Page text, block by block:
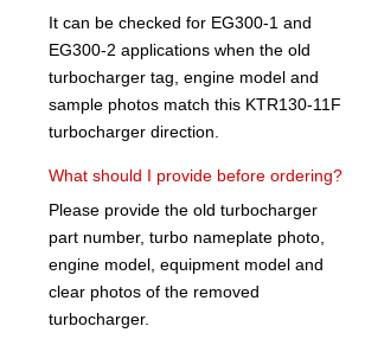
It can be checked for EG300-1 and
EG300-2 applications when the old
turbocharger tag, engine model and
sample photos match this KTR130-11F
turbocharger direction.
What should I provide before ordering?
Please provide the old turbocharger
part number, turbo nameplate photo,
engine model, equipment model and
clear photos of the removed
turbocharger.